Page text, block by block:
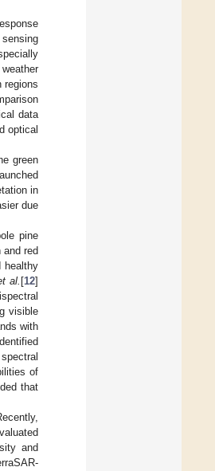
regions
data
optical
green
in
due
pine
red
healthy
al. [12]
visible
with
of
that
and